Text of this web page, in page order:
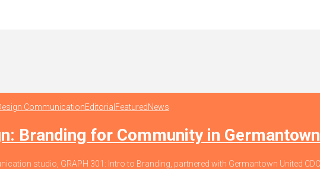
CommunicationEditorial FeaturedNews
Branding for Community in Germantown
studio, GRAPH 301: Intro to Branding, partnered with Germantown United